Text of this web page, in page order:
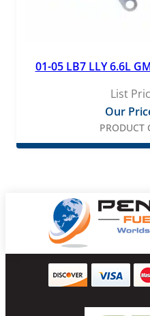
01-05 LB7 LLY 6.6L
List
Our
PRODUCT